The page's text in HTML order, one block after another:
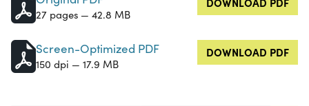
27 pages — 42.8 MB
Screen-Optimized PDF
150 dpi — 17.9 MB
DOWNLOAD PDF